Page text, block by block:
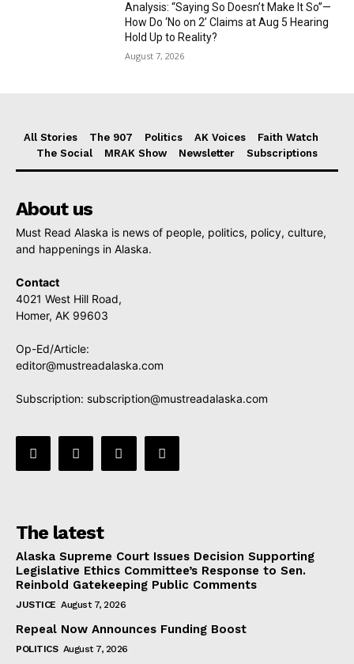
Analysis: “Saying So Doesn’t Make It So”—
How Do ‘No on 2’ Claims at Aug 5 Hearing
Hold Up to Reality?
August 7, 2026
All Stories The 907 Politics AK Voices
Faith Watch
The Social
MRAK Show Newsletter Subscriptions
About us
Must Read Alaska is news of people, politics, policy, culture,
and happenings in Alaska.
Contact
4021 West Hill Road,
Homer, AK 99603
Op-Ed/Article:
editor@mustreadalaska.com
Subscription: subscription@mustreadalaska.com
The latest
Alaska Supreme Court Issues Decision Supporting
Legislative Ethics Committee’s Response to Sen.
Reinbold Gatekeeping Public Comments
JUSTICE August 7, 2026
Repeal Now Announces Funding Boost
POLITICS August 7, 2026